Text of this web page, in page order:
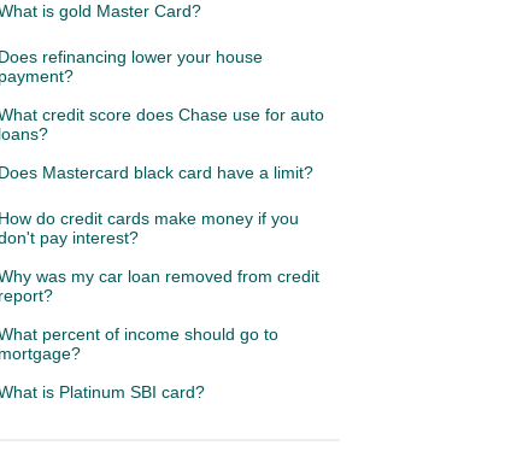
is gold Master Card?
Does refinancing lower your house
payment?
credit score does Chase use for auto
loans?
Does Mastercard black card have a limit?
How do credit cards make money if you
pay interest?
was my car loan removed from credit
report?
percent of income should go to
mortgage?
is Platinum SBI card?